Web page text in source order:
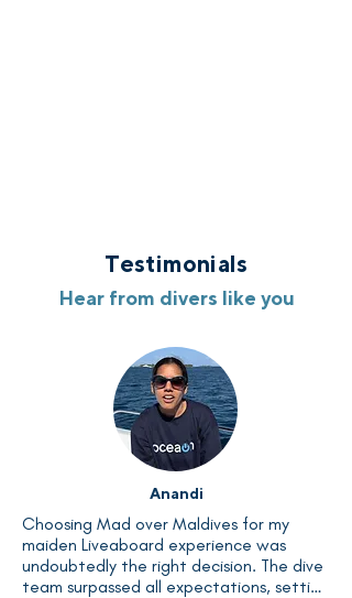
Testimonials
Hear from divers like you
Anandi
Choosing Mad over Maldives for my
maiden Liveaboard experience was
undoubtedly the right decision. The dive
team surpassed all expectations, setting